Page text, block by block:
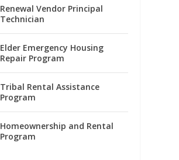
Renewal Vendor Principal
Technician
Elder Emergency Housing
Repair Program
Tribal Rental Assistance
Program
Homeownership and Rental
Program